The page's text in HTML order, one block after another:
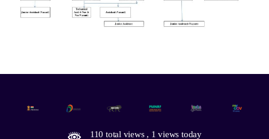
110 total views , 1 views today